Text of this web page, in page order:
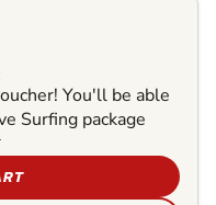
You'll be able
Surfing package